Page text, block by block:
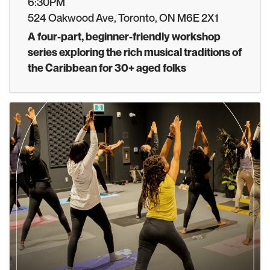
524 Oakwood Ave, Toronto, ON M6E 2X1
A four-part, beginner-friendly workshop
series exploring the rich musical traditions of
the Caribbean for 30+ aged folks